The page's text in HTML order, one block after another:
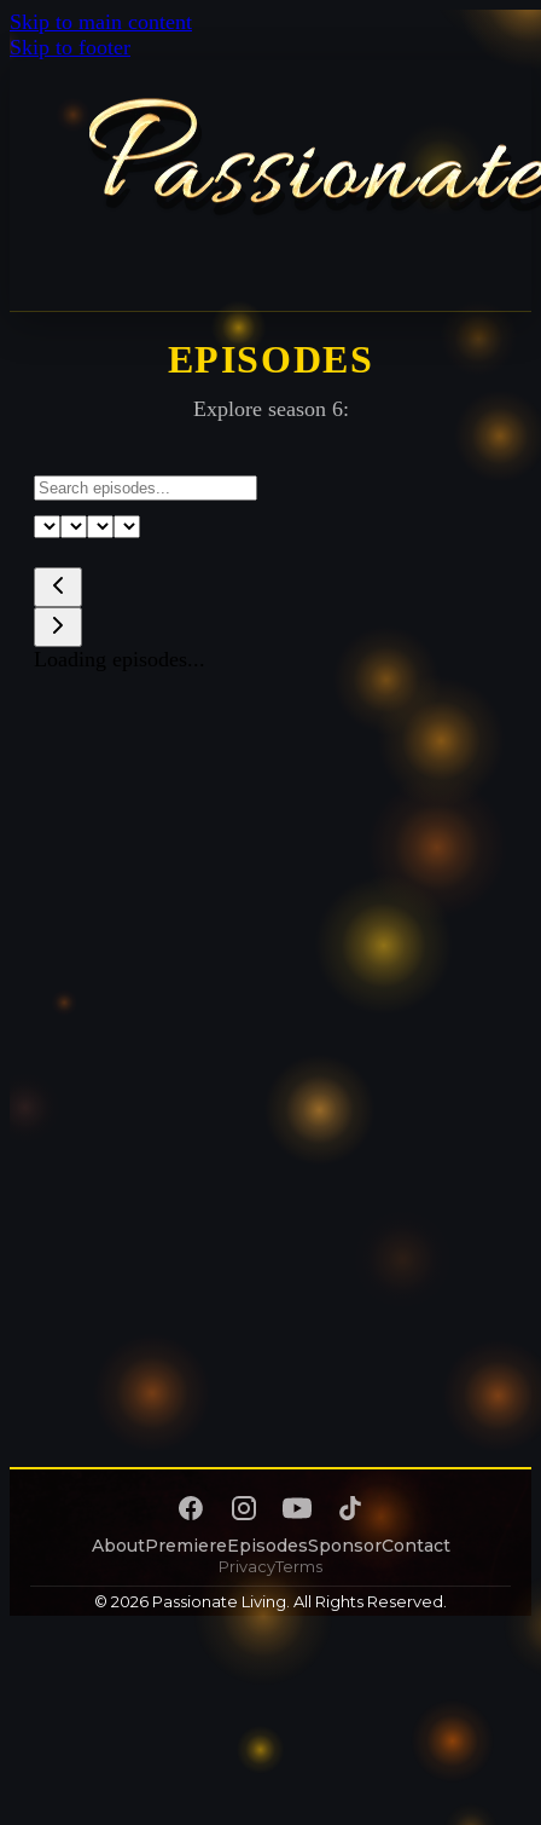
Skip to main content
Skip to footer
EPISODES
Explore season 6:
AboutPremiereEpisodesSponsorContact
PrivacyTerms
© 2026 Passionate Living. All Rights Reserved.